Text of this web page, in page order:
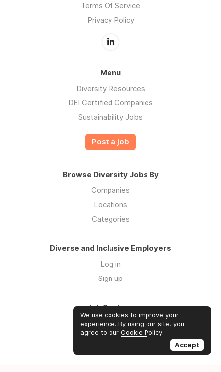
Terms Of Service
Privacy Policy
Menu
Diversity Resources
DEI Certified Companies
Sustainability Jobs
Post a job
Browse Diversity Jobs By
Companies
Locations
Categories
Diverse and Inclusive Employers
Log in
Sign up
Job Seekers
Log in
Sign up
We use cookies to improve your
experience. By using our site, you
agree to our Cookie Policy.
Accept